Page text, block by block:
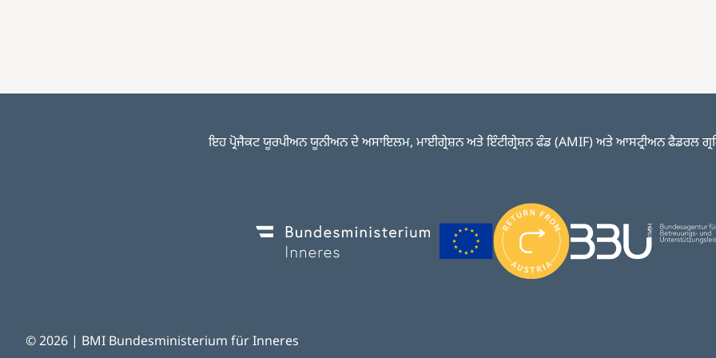
ਇਹ ਪ੍ਰੋਜੈਕਟ ਯੂਰਪੀਅਨ ਯੂਨੀਅਨ ਦੇ ਅਸਾਇਲਮ, ਮਾਈਗ੍ਰੇਸ਼ਨ ਅਤੇ ਇੰਟੀਗ੍ਰੇਸ਼ਨ ਫੰਡ (AMIF) ਅਤੇ ਆਸਟ੍ਰੀਅਨ ਫੈਡਰਲ ਗ੍ਰਹਿ
Image Image
Image
Image
© 2026 | BMI Bundesministerium für Inneres